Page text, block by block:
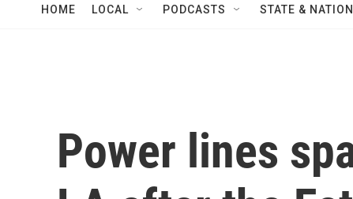
HOME LOCAL PODCASTS STATE &
Power lines